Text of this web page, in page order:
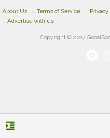
format_indent_increase
About Us Terms of Service Privacy
Advertise with us
Copyright © 2017